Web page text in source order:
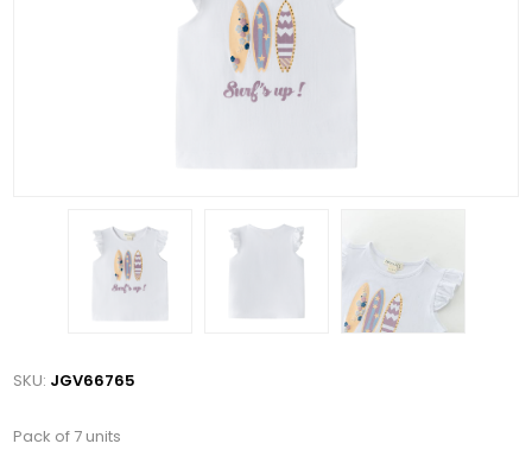
SKU: JGV66765
Pack of 7 units